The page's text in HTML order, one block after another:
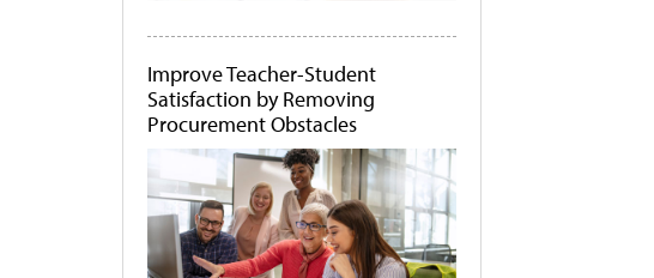
Improve Teacher-Student
Satisfaction by Removing
Procurement Obstacles